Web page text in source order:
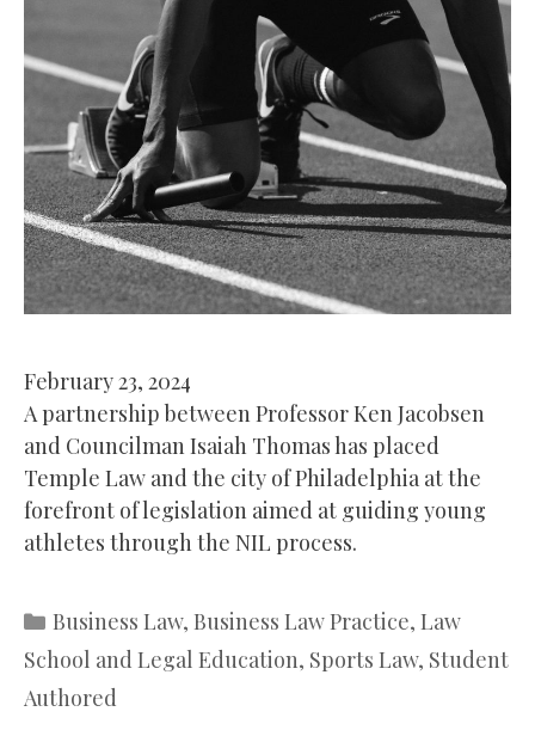
February 23, 2024
A partnership between Professor Ken Jacobsen
and Councilman Isaiah Thomas has placed
Temple Law and the city of Philadelphia at the
forefront of legislation aimed at guiding young
athletes through the NIL process.
Categories
Business Law, Business Law Practice, Law
School and Legal Education, Sports Law, Student
Authored